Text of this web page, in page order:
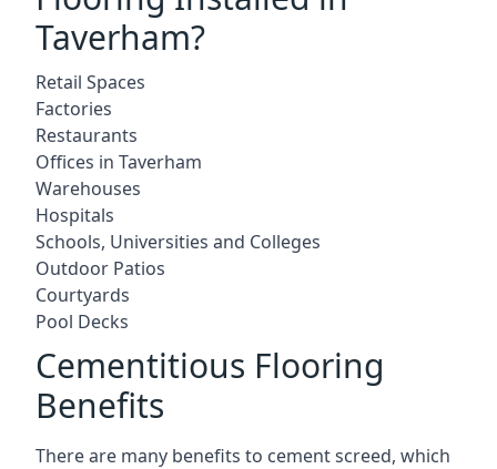
Taverham?
Retail Spaces
Factories
Restaurants
Offices in Taverham
Warehouses
Hospitals
Schools, Universities and Colleges
Outdoor Patios
Courtyards
Pool Decks
Cementitious Flooring
Benefits
There are many benefits to cement screed, which